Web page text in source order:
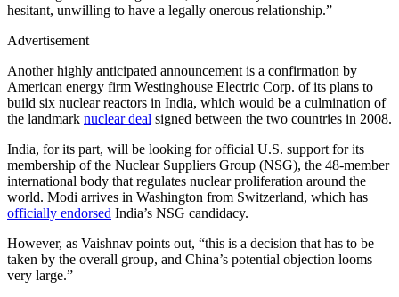
hesitant, unwilling to have a legally onerous relationship.”
Advertisement
Another highly anticipated announcement is a confirmation by
American energy firm Westinghouse Electric Corp. of its plans to
build six nuclear reactors in India, which would be a culmination of
the landmark nuclear deal signed between the two countries in 2008.
India, for its part, will be looking for official U.S. support for its
membership of the Nuclear Suppliers Group (NSG), the 48-member
international body that regulates nuclear proliferation around the
world. Modi arrives in Washington from Switzerland, which has
officially endorsed India’s NSG candidacy.
However, as Vaishnav points out, “this is a decision that has to be
taken by the overall group, and China’s potential objection looms
very large.”